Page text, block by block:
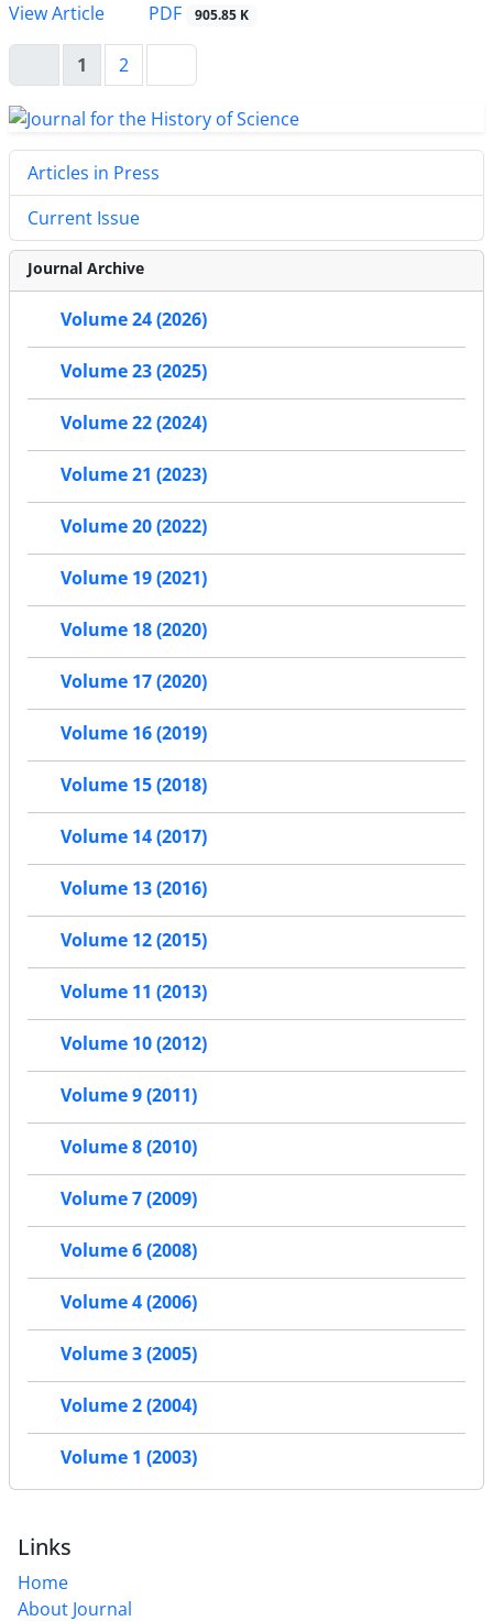
View Article
PDF 905.85 K
1 2
Articles in Press
Current Issue
Journal Archive
Volume 24 (2026)
Volume 23 (2025)
Volume 22 (2024)
Volume 21 (2023)
Volume 20 (2022)
Volume 19 (2021)
Volume 18 (2020)
Volume 17 (2020)
Volume 16 (2019)
Volume 15 (2018)
Volume 14 (2017)
Volume 13 (2016)
Volume 12 (2015)
Volume 11 (2013)
Volume 10 (2012)
Volume 9 (2011)
Volume 8 (2010)
Volume 7 (2009)
Volume 6 (2008)
Volume 4 (2006)
Volume 3 (2005)
Volume 2 (2004)
Volume 1 (2003)
Links
Home
About Journal